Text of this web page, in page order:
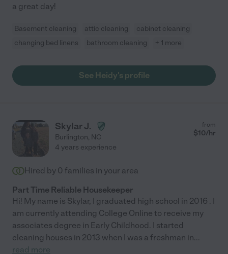
a great day!
Basement cleaning attic cleaning
cabinet cleaning
changing bed linens
bathroom cleaning + 1 more
See Heidy's profile
Skylar J.
Burlington, NC
from
$10/hr
4 years experience
Hired by 0 families in your area
Part Time Reliable Housekeeper
Hi! My name is Skylar, I graduated high school in 2016 . I
am currently attending College Online to receive my
associates degree in Early Childhood. I started
cleaning houses in 2013 when I was a freshman in...
read more